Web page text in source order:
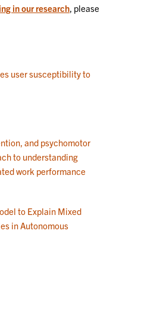
in our research, please
user susceptibility to
and psychomotor
to understanding
work performance
to Explain Mixed
in Autonomous